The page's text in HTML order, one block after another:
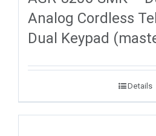
Analog Cordless
Dual Keypad
Details